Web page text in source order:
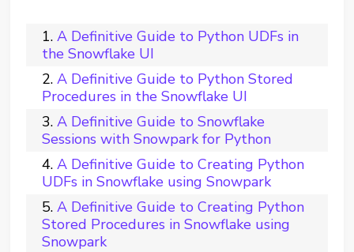
A Definitive Guide to Python UDFs in
the Snowflake UI
A Definitive Guide to Python Stored
Procedures in the Snowflake UI
A Definitive Guide to Snowflake
Sessions with Snowpark for Python
A Definitive Guide to Creating Python
UDFs in Snowflake using Snowpark
A Definitive Guide to Creating Python
Stored Procedures in Snowflake using
Snowpark